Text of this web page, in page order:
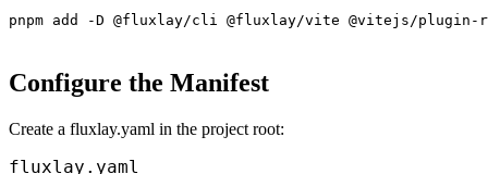
pnpm add -D @fluxlay/cli @fluxlay/vite @vitejs/plugin-
Configure the Manifest
Create a fluxlay.yaml in the project root:
fluxlay.yaml